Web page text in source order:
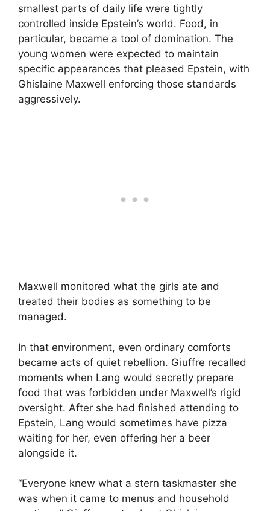
smallest parts of daily life were tightly
controlled inside Epstein’s world. Food, in
particular, became a tool of domination. The
young women were expected to maintain
specific appearances that pleased Epstein, with
Ghislaine Maxwell enforcing those standards
aggressively.
Maxwell monitored what the girls ate and
treated their bodies as something to be
managed.
In that environment, even ordinary comforts
became acts of quiet rebellion. Giuffre recalled
moments when Lang would secretly prepare
food that was forbidden under Maxwell’s rigid
oversight. After she had finished attending to
Epstein, Lang would sometimes have pizza
waiting for her, even offering her a beer
alongside it.
“Everyone knew what a stern taskmaster she
was when it came to menus and household